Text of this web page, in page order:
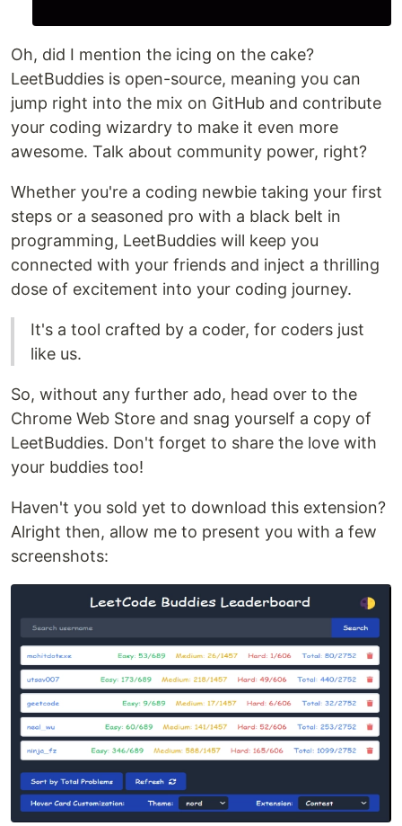
Oh, did I mention the icing on the cake?
LeetBuddies is open-source, meaning you can
jump right into the mix on GitHub and contribute
your coding wizardry to make it even more
awesome. Talk about community power, right?
Whether you're a coding newbie taking your first
steps or a seasoned pro with a black belt in
programming, LeetBuddies will keep you
connected with your friends and inject a thrilling
dose of excitement into your coding journey.
It's a tool crafted by a coder, for coders just
like us.
So, without any further ado, head over to the
Chrome Web Store and snag yourself a copy of
LeetBuddies. Don't forget to share the love with
your buddies too!
Haven't you sold yet to download this extension?
Alright then, allow me to present you with a few
screenshots: